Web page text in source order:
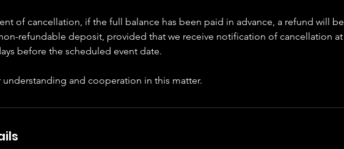
of cancellation, if the full balance has been paid in advance, a refund will be
refundable deposit, provided that we receive notification of cancellation at
before the scheduled event date.
understanding and cooperation in this matter.